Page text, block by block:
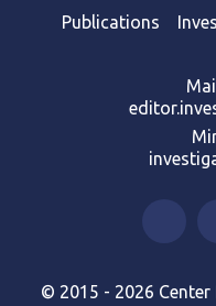
Publications
© 2015 - 2026